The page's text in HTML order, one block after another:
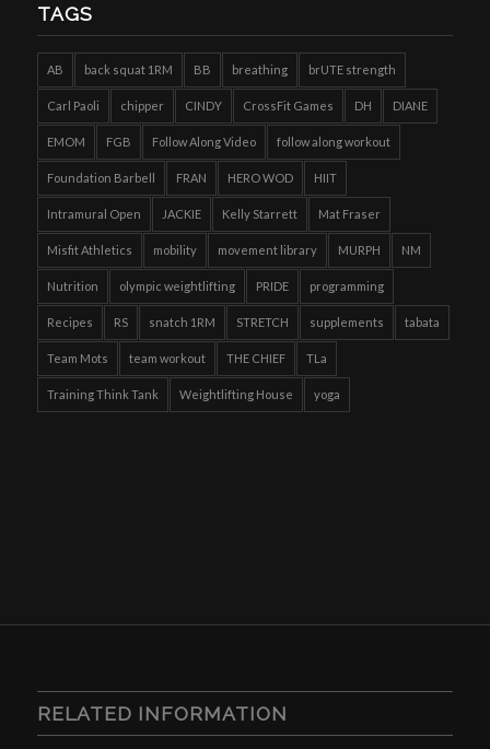
TAGS
AB back squat 1RM BB breathing brUTE strength
Carl Paoli chipper CINDY CrossFit Games DH DIANE
EMOM FGB Follow Along Video follow along workout
Foundation Barbell FRAN HERO WOD HIIT
Intramural Open JACKIE Kelly Starrett Mat Fraser
Misfit Athletics mobility movement library MURPH NM
Nutrition olympic weightlifting PRIDE programming
Recipes RS snatch 1RM STRETCH supplements tabata
Team Mots team workout THE CHIEF TLa
Training Think Tank Weightlifting House yoga
RELATED INFORMATION